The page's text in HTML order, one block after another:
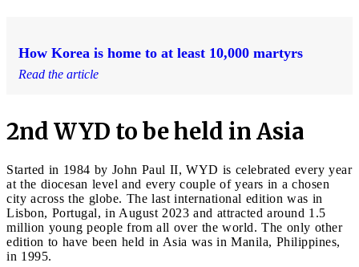
How Korea is home to at least 10,000 martyrs
Read the article
2nd WYD to be held in Asia
Started in 1984 by John Paul II, WYD is celebrated every year
at the diocesan level and every couple of years in a chosen
city across the globe. The last international edition was in
Lisbon, Portugal, in August 2023 and attracted around 1.5
million young people from all over the world. The only other
edition to have been held in Asia was in Manila, Philippines,
in 1995.